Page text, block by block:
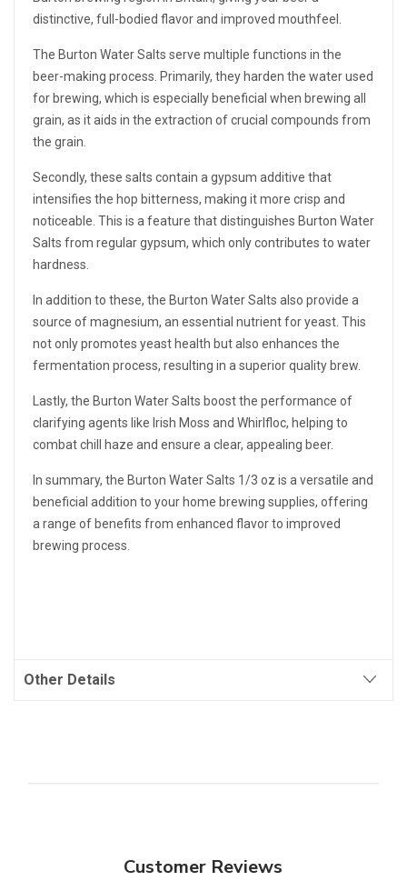
distinctive, full-bodied flavor and improved mouthfeel.
The Burton Water Salts serve multiple functions in the
beer-making process. Primarily, they harden the water used
for brewing, which is especially beneficial when brewing all
grain, as it aids in the extraction of crucial compounds from
the grain.
Secondly, these salts contain a gypsum additive that
intensifies the hop bitterness, making it more crisp and
noticeable. This is a feature that distinguishes Burton Water
Salts from regular gypsum, which only contributes to water
hardness.
In addition to these, the Burton Water Salts also provide a
source of magnesium, an essential nutrient for yeast. This
not only promotes yeast health but also enhances the
fermentation process, resulting in a superior quality brew.
Lastly, the Burton Water Salts boost the performance of
clarifying agents like Irish Moss and Whirlfloc, helping to
combat chill haze and ensure a clear, appealing beer.
In summary, the Burton Water Salts 1/3 oz is a versatile and
beneficial addition to your home brewing supplies, offering
a range of benefits from enhanced flavor to improved
brewing process.
Other Details
Customer Reviews